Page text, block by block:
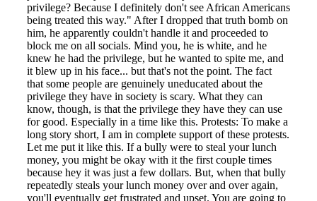
privilege? Because I definitely don't see African Americans
being treated this way." After I dropped that truth bomb on
him, he apparently couldn't handle it and proceeded to
block me on all socials. Mind you, he is white, and he
knew he had the privilege, but he wanted to spite me, and
it blew up in his face... but that's not the point. The fact
that some people are genuinely uneducated about the
privilege they have in society is scary. What they can
know, though, is that the privilege they have they can use
for good. Especially in a time like this. Protests: To make a
long story short, I am in complete support of these protests.
Let me put it like this. If a bully were to steal your lunch
money, you might be okay with it the first couple times
because hey it was just a few dollars. But, when that bully
repeatedly steals your lunch money over and over again,
you'll eventually get frustrated and upset. You are going to